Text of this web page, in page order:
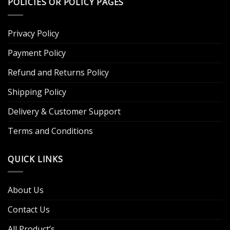
Privacy Policy
Payment Policy
Refund and Returns Policy
Shipping Policy
Delivery & Customer Support
Terms and Conditions
QUICK LINKS
About Us
Contact Us